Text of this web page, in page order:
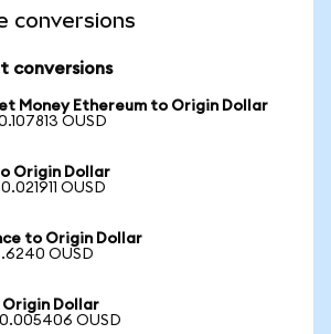
conversions
conversions
Money Ethereum to Origin Dollar
OUSD
Origin Dollar
OUSD
to Origin Dollar
OUSD
Dollar
OUSD